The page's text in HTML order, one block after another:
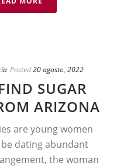
Posted20 agosto, 2022
SUGAR
ARIZONA
are young women
dating abundant
the woman